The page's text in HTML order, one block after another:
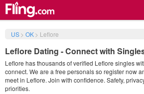
US> OK> Leflore
Leflore Dating - Connect with
Leflore has thousands of verified Leflore singles
connect. We are a free personals so register now
meet in Leflore. Join with confidence. Safety,
priorities.